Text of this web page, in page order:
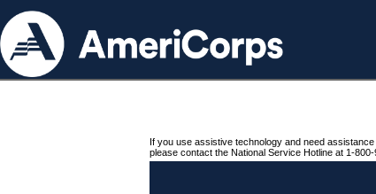
If you use assistive technology and need
please contact the National Service Hotline at 1-800-